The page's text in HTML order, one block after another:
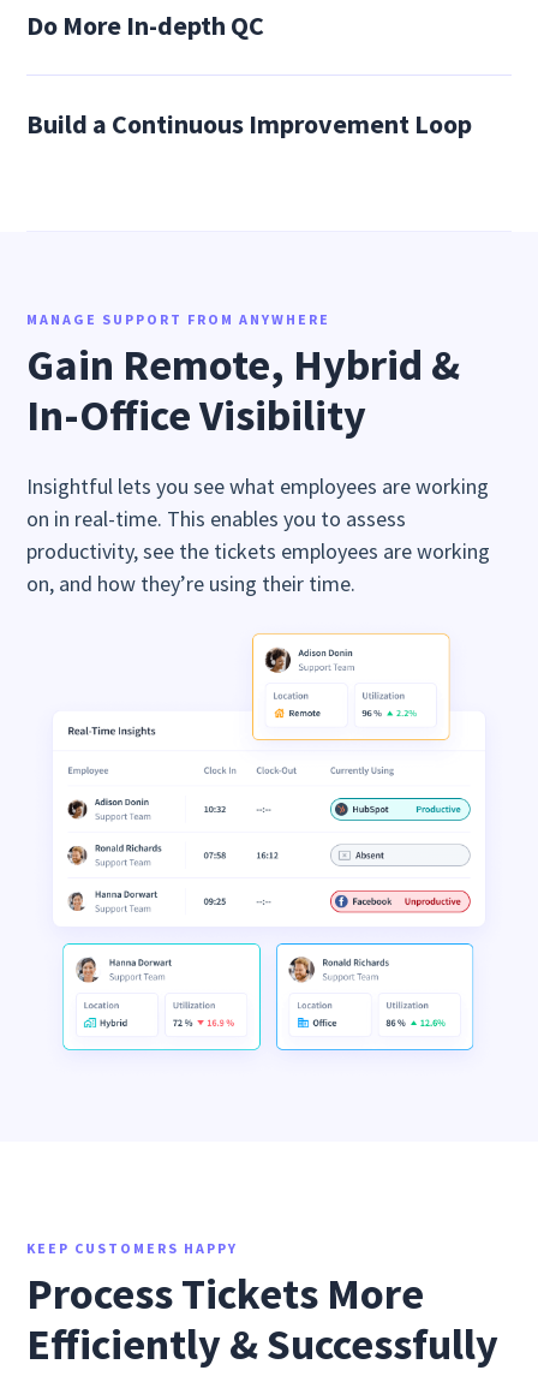
Do More In-depth QC
Build a Continuous Improvement Loop
MANAGE SUPPORT FROM ANYWHERE
Gain Remote, Hybrid &
In-Office Visibility
Insightful lets you see what employees are working
on in real-time. This enables you to assess
productivity, see the tickets employees are working
on, and how they’re using their time.
KEEP CUSTOMERS HAPPY
Process Tickets More
Efficiently & Successfully